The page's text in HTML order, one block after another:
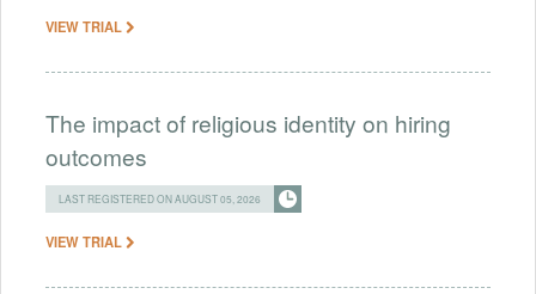
VIEW TRIAL
The impact of religious identity on hiring
outcomes
LAST REGISTERED ON AUGUST 05, 2026
VIEW TRIAL